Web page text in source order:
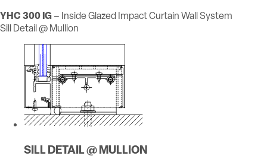
YHC 300 IG– Inside Glazed Impact Curtain Wall System
Sill Detail @ Mullion
SILL DETAIL @ MULLION